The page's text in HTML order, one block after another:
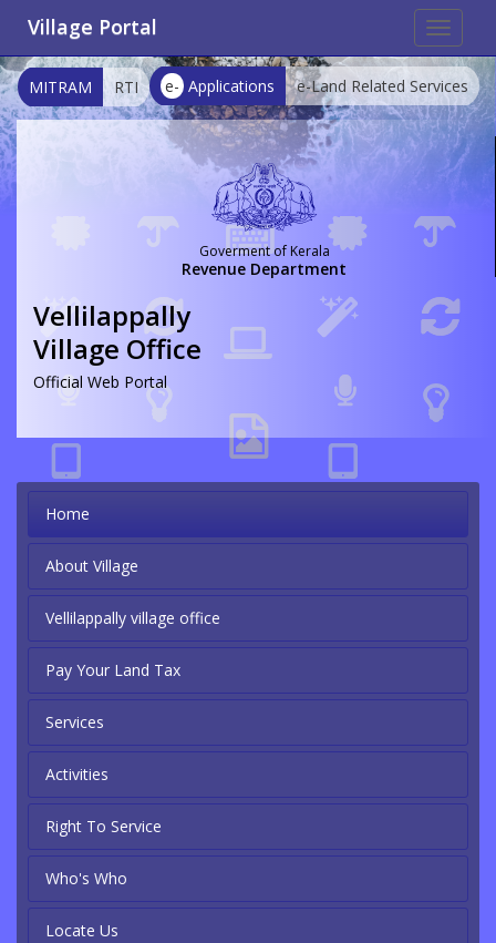
Toggle
Village Portal
e- Applications e-Land Related Services
MITRAM RTI
Goverment of Kerala
Revenue Department
Vellilappally
Village Office
Official Web Portal
Home
About Village
Vellilappally village office
Pay Your Land Tax
Services
Activities
Right To Service
Who's Who
Locate Us